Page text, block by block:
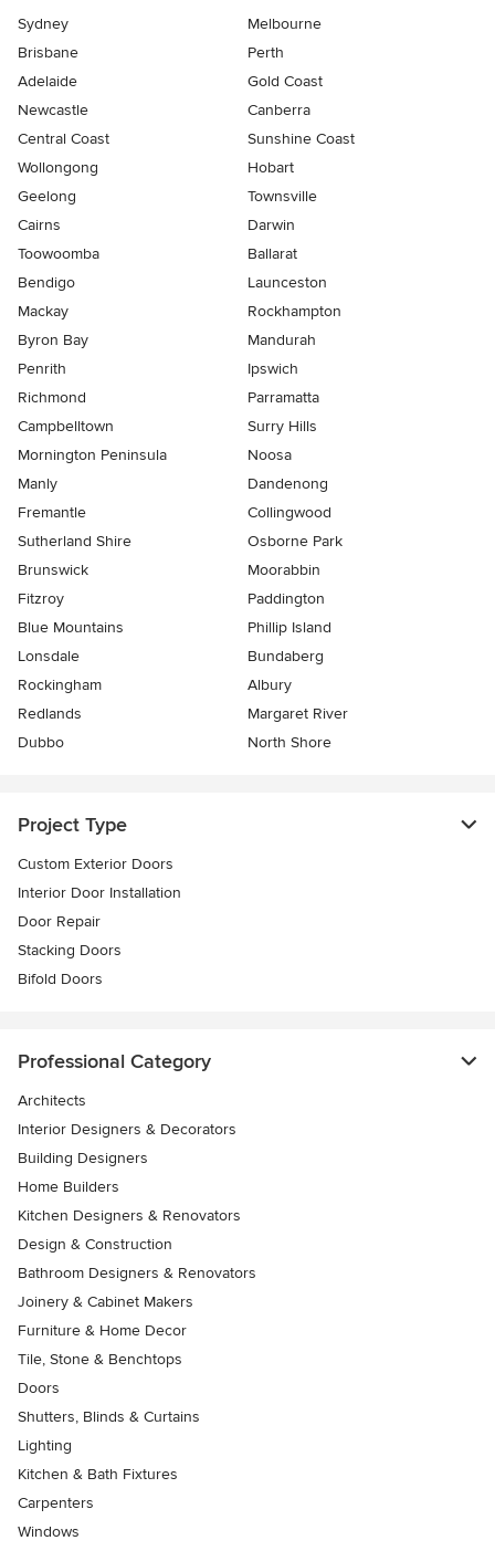
Sydney
Melbourne
Brisbane
Perth
Adelaide
Gold Coast
Newcastle
Canberra
Central Coast
Sunshine Coast
Wollongong
Hobart
Geelong
Townsville
Cairns
Darwin
Toowoomba
Ballarat
Bendigo
Launceston
Mackay
Rockhampton
Byron Bay
Mandurah
Penrith
Ipswich
Richmond
Parramatta
Campbelltown
Surry Hills
Mornington Peninsula
Noosa
Manly
Dandenong
Fremantle
Collingwood
Sutherland Shire
Osborne Park
Brunswick
Moorabbin
Fitzroy
Paddington
Blue Mountains
Phillip Island
Lonsdale
Bundaberg
Rockingham
Albury
Redlands
Margaret River
Dubbo
North Shore
Project Type
Custom Exterior Doors
Interior Door Installation
Door Repair
Stacking Doors
Bifold Doors
Professional Category
Architects
Interior Designers & Decorators
Building Designers
Home Builders
Kitchen Designers & Renovators
Design & Construction
Bathroom Designers & Renovators
Joinery & Cabinet Makers
Furniture & Home Decor
Tile, Stone & Benchtops
Doors
Shutters, Blinds & Curtains
Lighting
Kitchen & Bath Fixtures
Carpenters
Windows